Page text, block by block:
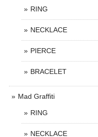
RING
NECKLACE
PIERCE
BRACELET
Mad Graffiti
RING
NECKLACE